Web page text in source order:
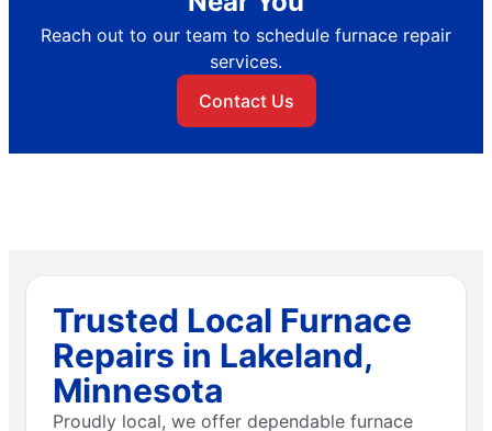
Reach out to our team to schedule furnace repair
services.
Contact Us
Trusted Local Furnace
Repairs in Lakeland,
Minnesota
Proudly local, we offer dependable furnace